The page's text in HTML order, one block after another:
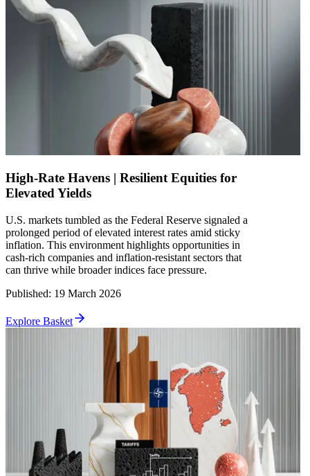
High-Rate Havens | Resilient Equities for
Elevated Yields
U.S. markets tumbled as the Federal Reserve signaled a
prolonged period of elevated interest rates amid sticky
inflation. This environment highlights opportunities in
cash-rich companies and inflation-resistant sectors that
can thrive while broader indices face pressure.
Published: 19 March 2026
Explore Basket